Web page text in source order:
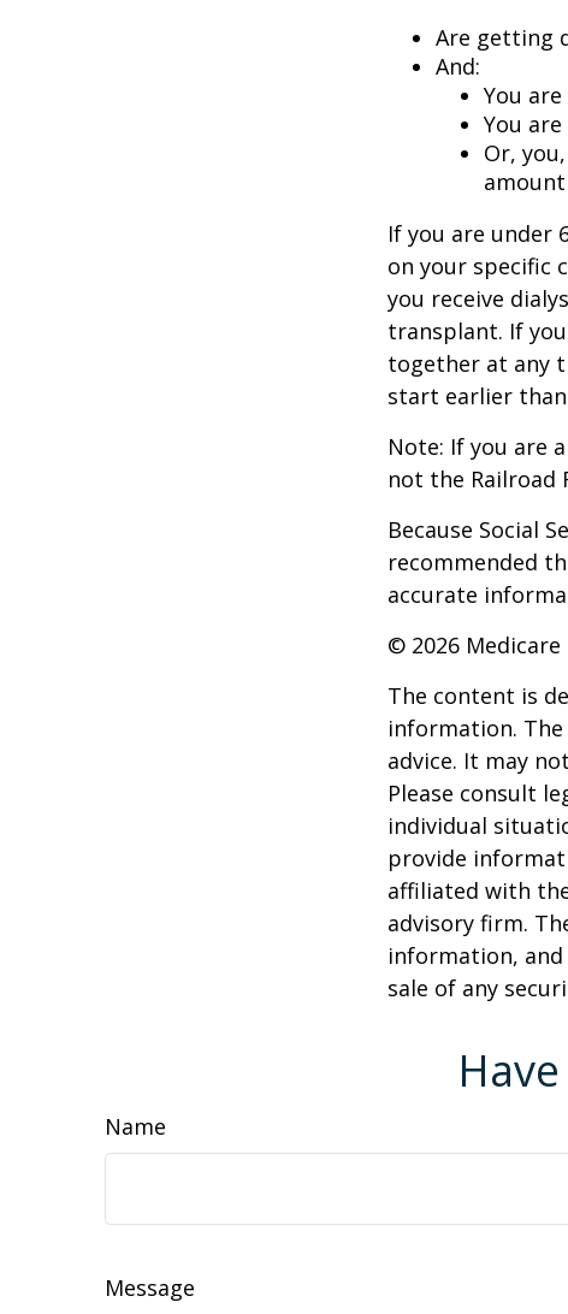
Are getting
And:
You
You
Or,
If you are under
on your specific
you receive
transplant. If
together at any
start earlier
Note: If you are
not the
Because Social
recommended
accurate
© 2026
The content is
information.
advice. It may
Please consult
individual
provide
affiliated with
advisory firm.
information,
sale of any
Name
Message